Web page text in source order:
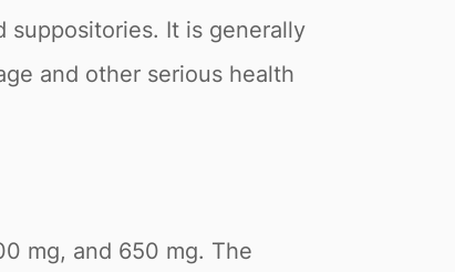
suppositories. It is generally
and other serious health
mg, and 650 mg. The